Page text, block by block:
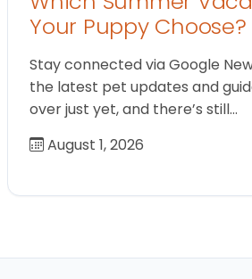
Your Puppy Choose?
Stay connected via Google
the latest pet updates and
over just yet, and there’s still…
August 1, 2026